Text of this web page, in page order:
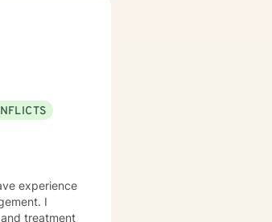
experience
I
treatment